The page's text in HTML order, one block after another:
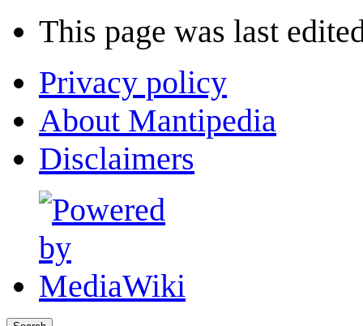
This page was last
Privacy policy
About Mantipedia
Disclaimers